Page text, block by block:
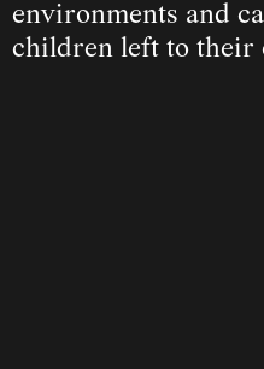
environments and
children left to their